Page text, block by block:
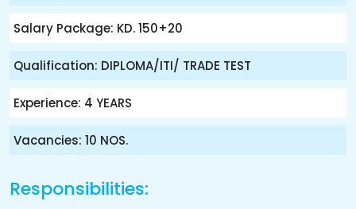
Salary Package: KD. 150+20
Qualification: DIPLOMA/ITI/ TRADE TEST
Experience: 4 YEARS
Vacancies: 10 NOS.
Responsibilities: